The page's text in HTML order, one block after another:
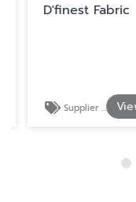
D'finest Fabric
Supplier of Cotton and Polyester Shirting Fabrics View